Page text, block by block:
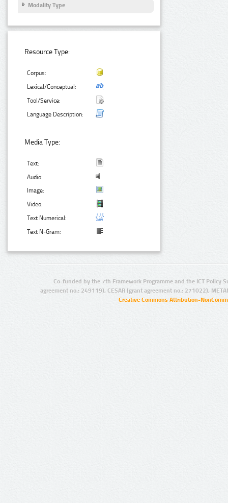
Modality Type
Resource Type:
Corpus:
Lexical/Conceptual:
Tool/Service:
Language Description:
Media Type:
Text:
Audio:
Image:
Video:
Text Numerical:
Text N-Gram:
Co-funded by the 7th Framework Programme and the ICT Policy
agreement no.: 249119), CESAR (grant agreement no.: 271022),
Creative Commons Attribution-